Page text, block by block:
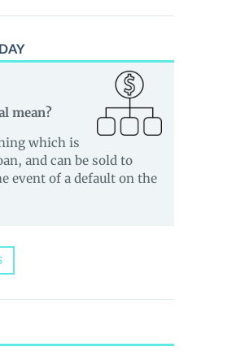
mean?
which is
and can be sold to
event of a default on the